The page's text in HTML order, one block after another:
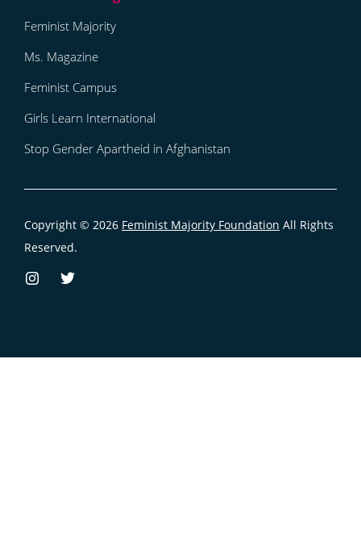
Feminist Majority
Ms. Magazine
Feminist Campus
Girls Learn International
Stop Gender Apartheid in Afghanistan
Copyright © 2026 Feminist Majority Foundation All Rights
Reserved.